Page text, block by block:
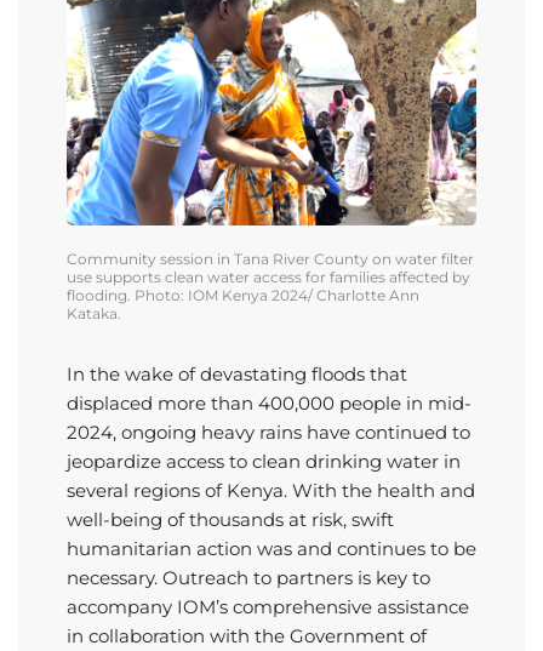
Community session in Tana River County on water filter
use supports clean water access for families affected by
flooding. Photo: IOM Kenya 2024/ Charlotte Ann
Kataka
In the wake of devastating floods that
displaced more than 400,000 people in mid-
2024, ongoing heavy rains have continued to
jeopardize access to clean drinking water in
several regions of Kenya. With the health and
well-being of thousands at risk, swift
humanitarian action was and continues to be
necessary. Outreach to partners is key to
accompany IOM’s comprehensive assistance
in collaboration with the Government of